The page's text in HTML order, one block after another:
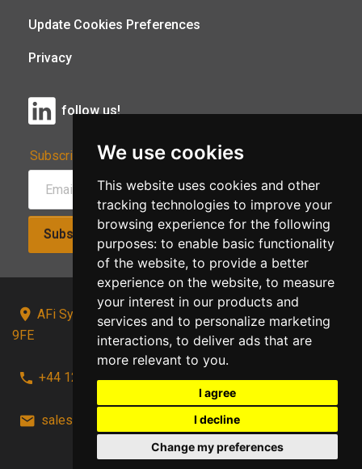
We use cookies
This website uses cookies and other
tracking technologies to improve your
browsing experience for the following
purposes: to enable basic functionality
of the website, to provide a better
experience on the website, to measure
your interest in our products and
services and to personalize marketing
interactions, to deliver ads that are
more relevant to you.
I agree
I decline
Change my preferences
Update Cookies Preferences
Privacy
follow us!
Subscribe to Our Newsletter:
Subscribe!
AFi Systems, Unit 15 Moorland Gate, Chorley, PR6
9FE
+44 1257 441241
sales@afi-systems.co.uk follow us!